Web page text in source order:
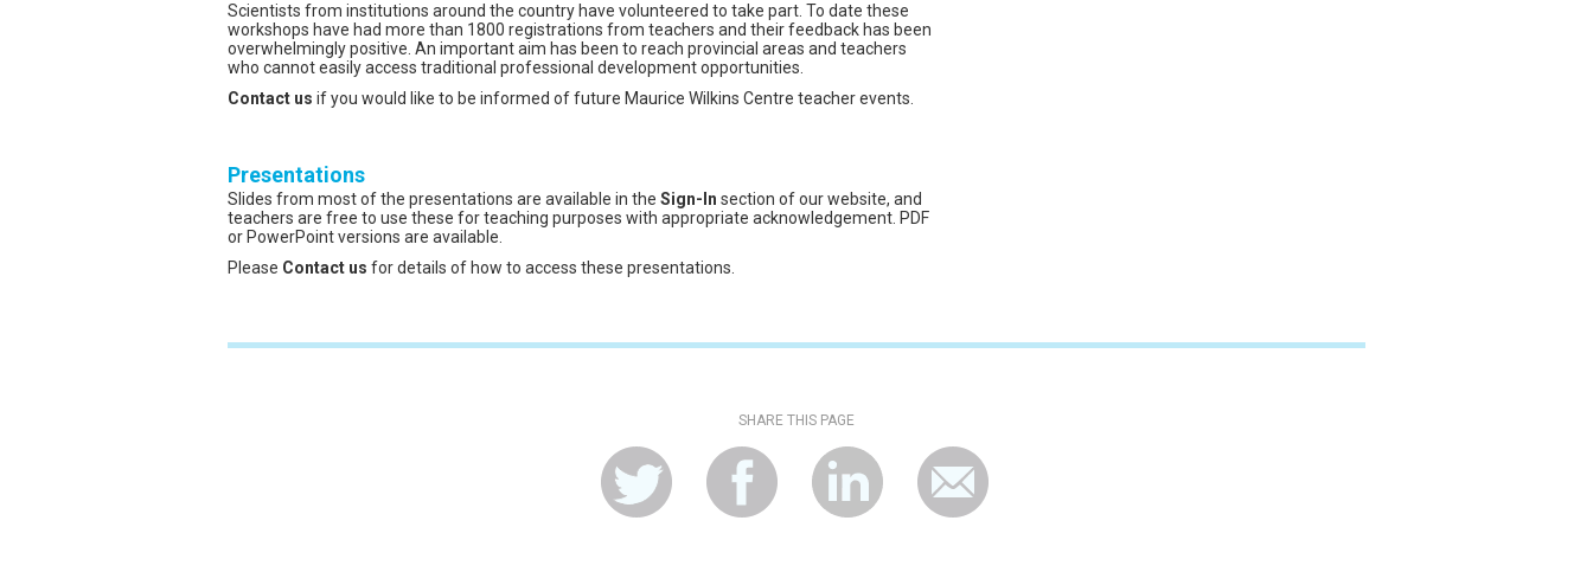
Scientists from institutions around the country have volunteered to take part. To date these
workshops have had more than 1800 registrations from teachers and their feedback has been
overwhelmingly positive. An important aim has been to reach provincial areas and teachers
who cannot easily access traditional professional development opportunities.
Contact us if you would like to be informed of future Maurice Wilkins Centre teacher events.
Presentations
Slides from most of the presentations are available in the Sign-In section of our website, and
teachers are free to use these for teaching purposes with appropriate acknowledgement. PDF
or PowerPoint versions are available.
Please Contact us for details of how to access these presentations.
SHARE THIS PAGE